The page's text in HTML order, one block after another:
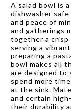
A salad bowl is
dishwasher
and peace of
and gatherings
together a crisp
serving a
preparing a
bowl makes all
are designed to
spend more
at the sink.
and certain
their durability